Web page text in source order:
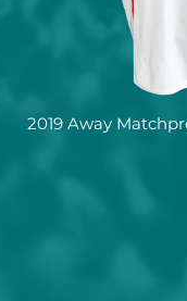
2019 Away